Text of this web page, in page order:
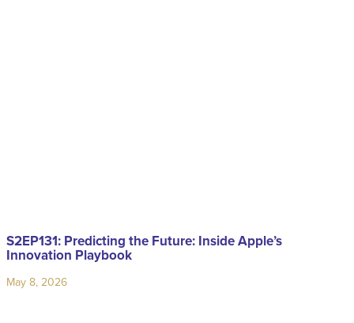
S2EP131: Predicting the Future: Inside Apple’s
Innovation Playbook
May 8, 2026